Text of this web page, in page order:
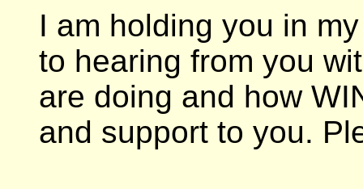
I am holding you in
to hearing from you
are doing and how
and support to you.